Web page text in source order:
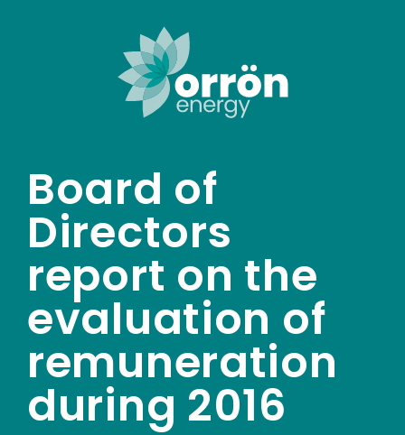
Board of
Directors
report on the
evaluation of
remuneration
during 2016